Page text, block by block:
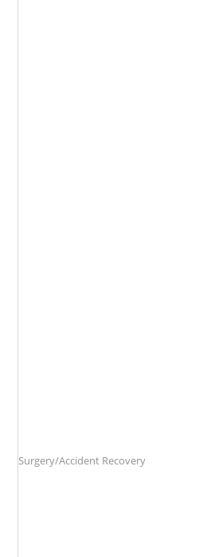
Surgery/Accident Recovery